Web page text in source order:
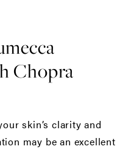
Chopra
skin’s clarity and
may be an excellent